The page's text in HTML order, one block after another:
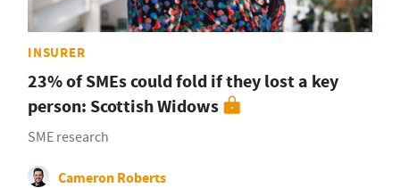
INSURER
23% of SMEs could fold if they lost a key
person: Scottish Widows
SME research
Cameron Roberts